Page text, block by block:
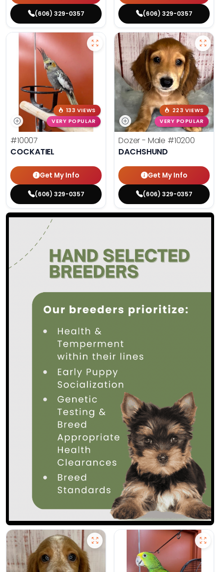
(606) 329-0357 (606) 329-0357
133 VIEWS
VERY POPULAR
#10007
COCKATIEL
Get My Info
(606) 329-0357
223 VIEWS
VERY POPULAR
Dozer - Male #10200
DACHSHUND
Get My Info
(606) 329-0357